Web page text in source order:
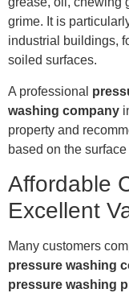
grime. It is
industrial buildings,
soiled surfaces.
A professional
washing company
property and
based on the
Affordable
Excellent
Many customers
pressure washing
pressure washing